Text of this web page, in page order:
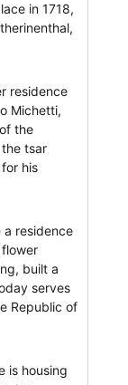
in 1718,
residence
Michetti,
the
tsar
his
a residence
built a
serves
Republic of
is housing